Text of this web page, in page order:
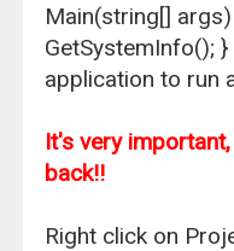
Main(string[]
GetSystemInfo();
application to run
It's very
back!!
Right click on